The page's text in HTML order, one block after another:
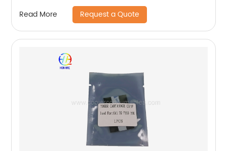
Read More Request a Quote